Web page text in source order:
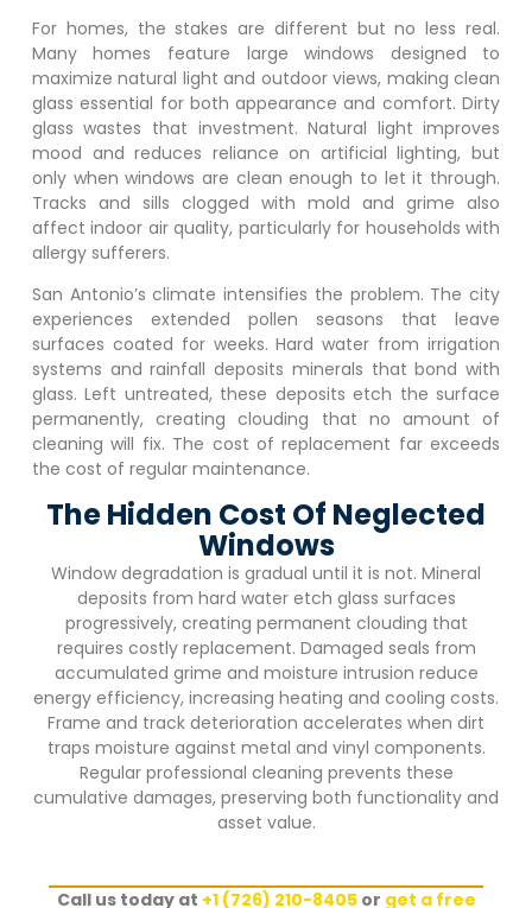
For homes, the stakes are different but no less real.
Many homes feature large windows designed to
maximize natural light and outdoor views, making clean
glass essential for both appearance and comfort. Dirty
glass wastes that investment. Natural light improves
mood and reduces reliance on artificial lighting, but
only when windows are clean enough to let it through.
Tracks and sills clogged with mold and grime also
affect indoor air quality, particularly for households with
allergy sufferers.
San Antonio’s climate intensifies the problem. The city
experiences extended pollen seasons that leave
surfaces coated for weeks. Hard water from irrigation
systems and rainfall deposits minerals that bond with
glass. Left untreated, these deposits etch the surface
permanently, creating clouding that no amount of
cleaning will fix. The cost of replacement far exceeds
the cost of regular maintenance.
The Hidden Cost Of Neglected
Windows
Window degradation is gradual until it is not. Mineral
deposits from hard water etch glass surfaces
progressively, creating permanent clouding that
requires costly replacement. Damaged seals from
accumulated grime and moisture intrusion reduce
energy efficiency, increasing heating and cooling costs.
Frame and track deterioration accelerates when dirt
traps moisture against metal and vinyl components.
Regular professional cleaning prevents these
cumulative damages, preserving both functionality and
asset value.
Call us today at +1 (726) 210-8405or get a free